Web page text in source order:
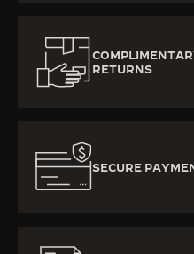
RETURNS
SECURE